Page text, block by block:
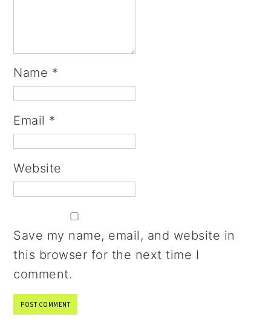
Name *
Email *
Website
Save my name, email, and website in
this browser for the next time I
comment.